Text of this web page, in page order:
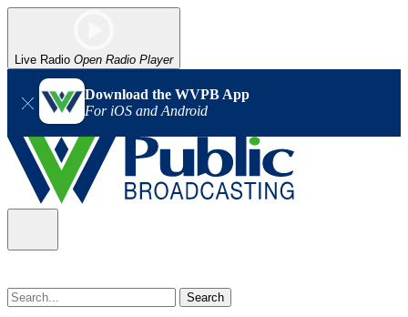
Live Radio Open Radio Player
Download the WVPB App
For iOS and Android